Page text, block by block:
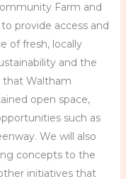
Farm and
provide access and
of fresh, locally
and the
that Waltham
open space,
such as
We will also
concepts to the
initiatives that